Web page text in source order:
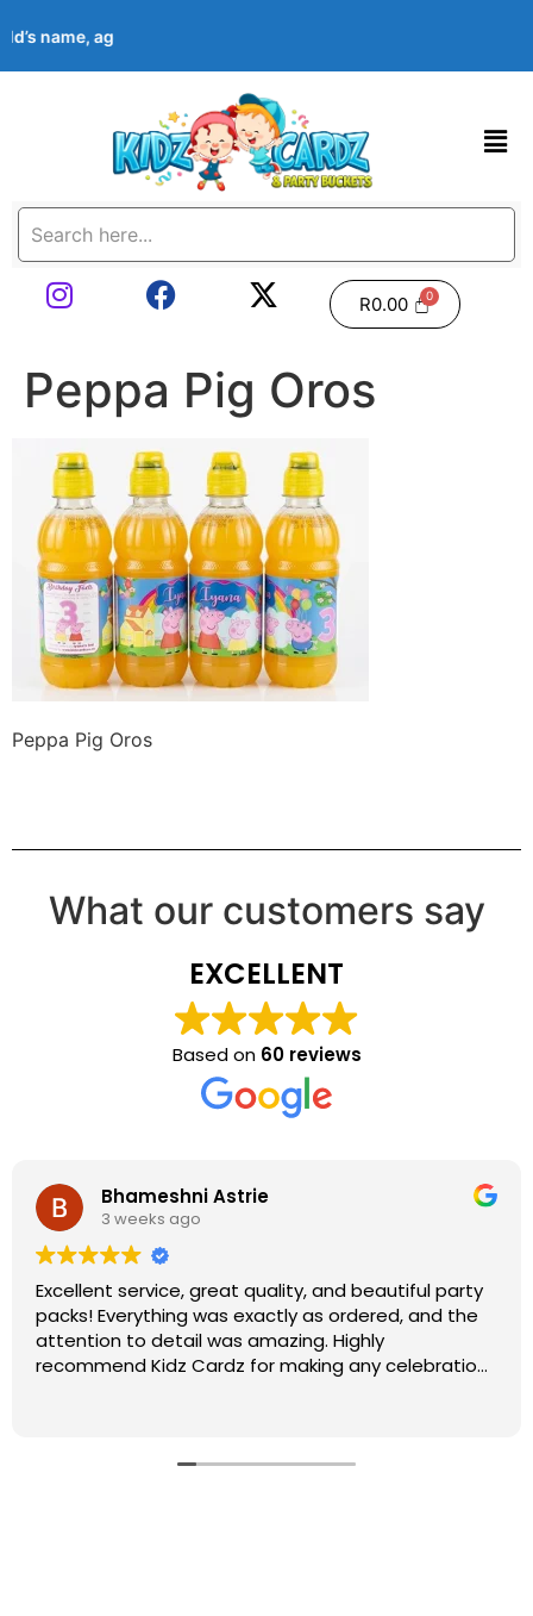
name, age, event date & theme at checkout. Images shown
R0.00
Peppa Pig Oros
Peppa Pig Oros
What our customers say
EXCELLENT
Based on 60 reviews
Bhameshni Astrie
3 weeks ago
Excellent service, great quality, and beautiful party
packs! Everything was exactly as ordered, and the
attention to detail was amazing. Highly
recommend Kidz Cardz for making any celebration